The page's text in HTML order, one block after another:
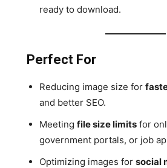
ready to download.
Perfect For
Reducing image size for
and better SEO.
Meeting file size limits for
government portals, or job
Optimizing images for social